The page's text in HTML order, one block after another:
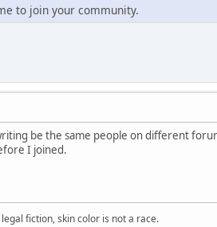
to join your community.
be the same people on different
I joined.
fiction, skin color is not a race.